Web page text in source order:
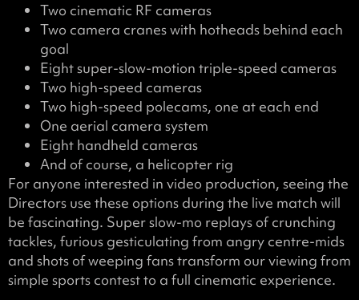
Two cinematic RF cameras
Two camera cranes with hotheads behind each
goal
Eight super-slow-motion triple-speed cameras
Two high-speed cameras
Two high-speed polecams, one at each end
One aerial camera system
Eight handheld cameras
And of course, a helicopter rig
For anyone interested in video production, seeing the
Directors use these options during the live match will
be fascinating. Super slow-mo replays of crunching
tackles, furious gesticulating from angry centre-mids
and shots of weeping fans transform our viewing from
simple sports contest to a full cinematic experience.